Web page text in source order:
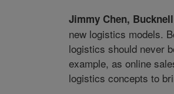
Jimmy Chen,
new logistics models.
logistics should never
example, as online
logistics concepts to